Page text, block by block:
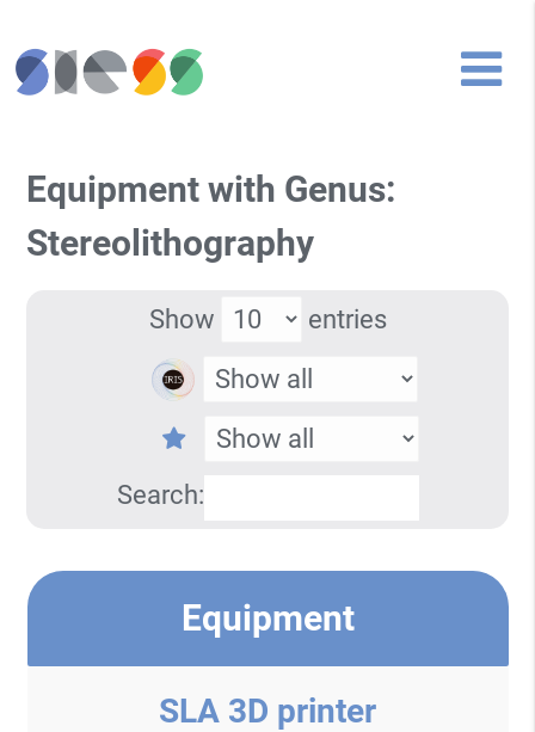
Equipment with Genus:
Stereolithography
Show entries
Search:
Equipment
SLA 3D printer